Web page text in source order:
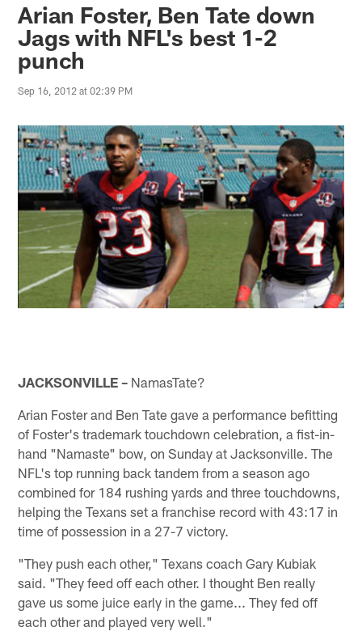
Arian Foster, Ben Tate down
Jags with NFL's best 1-2
punch
Sep 16, 2012 at 02:39 PM
JACKSONVILLE – NamasTate?
Arian Foster and Ben Tate gave a performance befitting
of Foster's trademark touchdown celebration, a fist-in-
hand "Namaste" bow, on Sunday at Jacksonville. The
NFL's top running back tandem from a season ago
combined for 184 rushing yards and three touchdowns,
helping the Texans set a franchise record with 43:17 in
time of possession in a 27-7 victory.
"They push each other," Texans coach Gary Kubiak
said. "They feed off each other. I thought Ben really
gave us some juice early in the game... They fed off
each other and played very well."